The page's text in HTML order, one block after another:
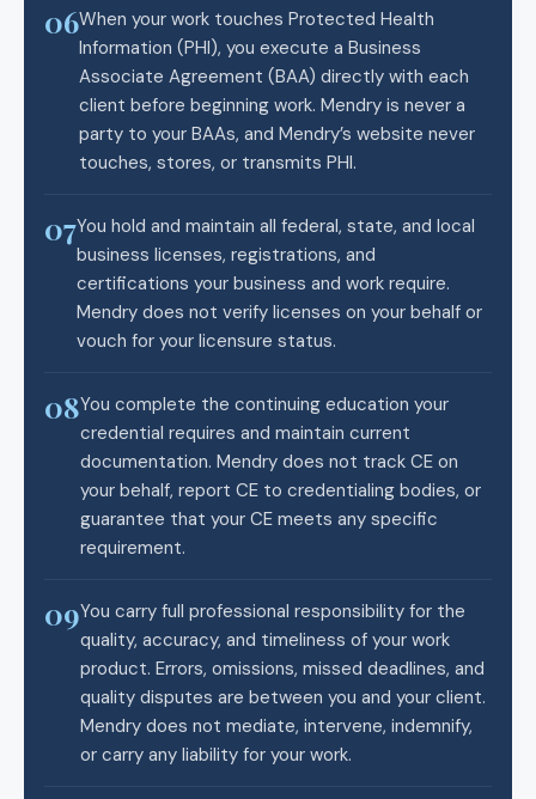
06When your work touches Protected Health
Information (PHI), you execute a Business
Associate Agreement (BAA) directly with each
client before beginning work. Mendry is never a
party to your BAAs, and Mendry’s website never
touches, stores, or transmits PHI.
07You hold and maintain all federal, state, and local
business licenses, registrations, and
certifications your business and work require.
Mendry does not verify licenses on your behalf or
vouch for your licensure status.
08You complete the continuing education your
credential requires and maintain current
documentation. Mendry does not track CE on
your behalf, report CE to credentialing bodies, or
guarantee that your CE meets any specific
requirement.
09You carry full professional responsibility for the
quality, accuracy, and timeliness of your work
product. Errors, omissions, missed deadlines, and
quality disputes are between you and your client.
Mendry does not mediate, intervene, indemnify,
or carry any liability for your work.